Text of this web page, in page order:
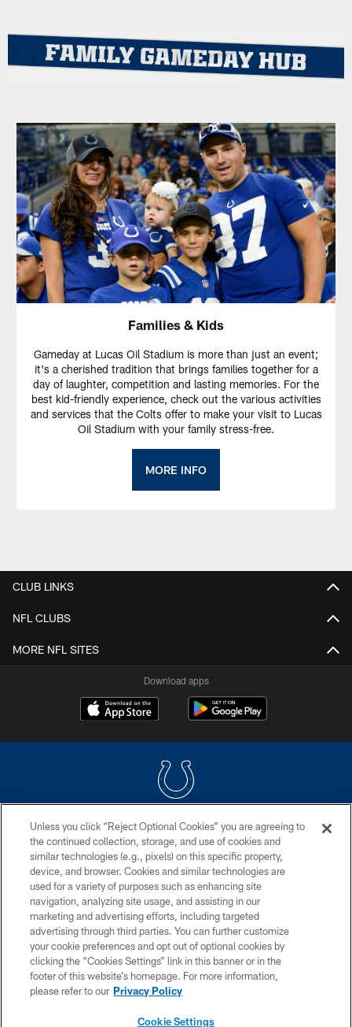
Families & Kids
Gameday at Lucas Oil Stadium is more than just an event;
it's a cherished tradition that brings families together for a
day of laughter, competition and lasting memories. For the
best kid-friendly experience, check out the various activities
and services that the Colts offer to make your visit to Lucas
Oil Stadium with your family stress-free.
MORE INFO
CLUB LINKS
NFL CLUBS
MORE NFL SITES
Download apps
COPYRIGHT © 2026 COLTS, INC.
PRIVACY POLICY
ACCESSIBILITY
CONTACT US
SITE MAP
AD CHOICES
YOUR PRIVACY CHOICES
Unless you click “Reject Optional Cookies” you are agreeing to
the continued collection, storage, and use of cookies and
similar technologies (e.g., pixels) on this specific property,
device, and browser. Cookies and similar technologies are
used for a variety of purposes such as enhancing site
navigation, analyzing site usage, and assisting in our
marketing and advertising efforts, including targeted
advertising through third parties. You can further customize
your cookie preferences and opt out of optional cookies by
clicking the “Cookies Settings” link in this banner or in the
footer of this website’s homepage. For more information,
please refer to our Privacy Policy
Cookie Settings